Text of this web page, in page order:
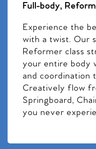
Full-body,
Experience the
with a twist. Our
Reformer class
your entire body
and coordination
Creatively flow
Springboard,
you never